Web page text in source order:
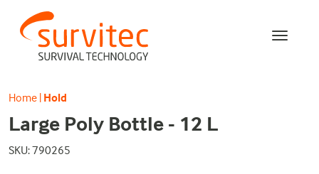
Home | Hold
Large Poly Bottle - 12 L
SKU: 790265